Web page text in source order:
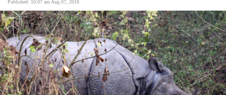
World
Opinion
Business
World
Cup
Published: 10:07 am Aug 07, 2018